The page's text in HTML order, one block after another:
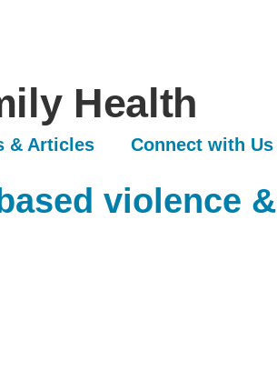
Health
& Articles Connect with Us
violence &